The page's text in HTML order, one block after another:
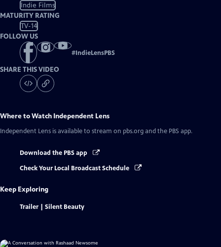
Indie Films
MATURITY RATING
TV-14
FOLLOW US
#IndieLensPBS
SHARE THIS VIDEO
Where to Watch Independent Lens
Independent Lens is available to stream on pbs.org and the PBS app.
Download the PBS app
Check Your Local Broadcast Schedule
Keep Exploring
Trailer | Silent Beauty